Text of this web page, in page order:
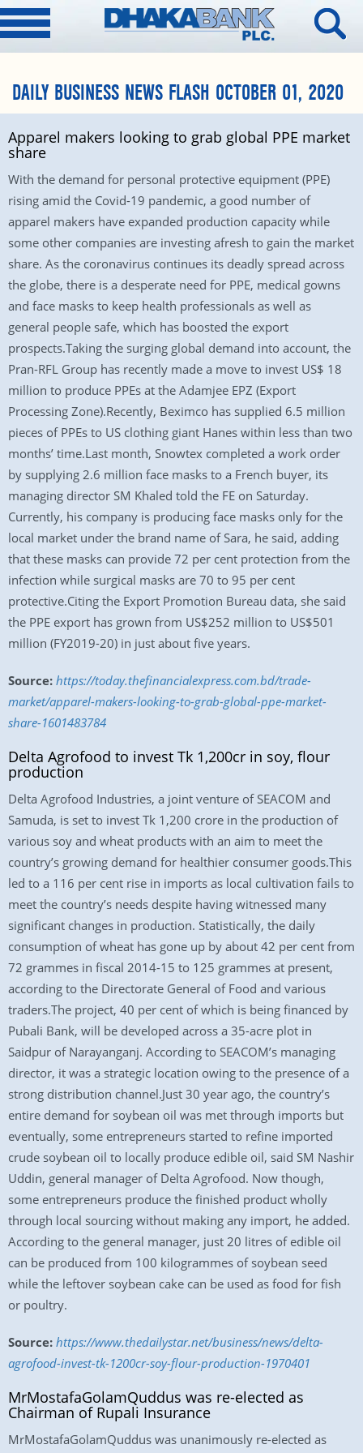
DAILY BUSINESS NEWS FLASH OCTOBER 01, 2020
Apparel makers looking to grab global PPE market
share
With the demand for personal protective equipment (PPE)
rising amid the Covid-19 pandemic, a good number of
apparel makers have expanded production capacity while
some other companies are investing afresh to gain the market
share. As the coronavirus continues its deadly spread across
the globe, there is a desperate need for PPE, medical gowns
and face masks to keep health professionals as well as
general people safe, which has boosted the export
prospects.Taking the surging global demand into account, the
Pran-RFL Group has recently made a move to invest US$ 18
million to produce PPEs at the Adamjee EPZ (Export
Processing Zone).Recently, Beximco has supplied 6.5 million
pieces of PPEs to US clothing giant Hanes within less than two
months’ time.Last month, Snowtex completed a work order
by supplying 2.6 million face masks to a French buyer, its
managing director SM Khaled told the FE on Saturday.
Currently, his company is producing face masks only for the
local market under the brand name of Sara, he said, adding
that these masks can provide 72 per cent protection from the
infection while surgical masks are 70 to 95 per cent
protective.Citing the Export Promotion Bureau data, she said
the PPE export has grown from US$252 million to US$501
million (FY2019-20) in just about five years.
Source: https://today.thefinancialexpress.com.bd/trade-
market/apparel-makers-looking-to-grab-global-ppe-market-
share-1601483784
Delta Agrofood to invest Tk 1,200cr in soy, flour
production
Delta Agrofood Industries, a joint venture of SEACOM and
Samuda, is set to invest Tk 1,200 crore in the production of
various soy and wheat products with an aim to meet the
country’s growing demand for healthier consumer goods.This
led to a 116 per cent rise in imports as local cultivation fails to
meet the country’s needs despite having witnessed many
significant changes in production. Statistically, the daily
consumption of wheat has gone up by about 42 per cent from
72 grammes in fiscal 2014-15 to 125 grammes at present,
according to the Directorate General of Food and various
traders.The project, 40 per cent of which is being financed by
Pubali Bank, will be developed across a 35-acre plot in
Saidpur of Narayanganj. According to SEACOM’s managing
director, it was a strategic location owing to the presence of a
strong distribution channel.Just 30 year ago, the country’s
entire demand for soybean oil was met through imports but
eventually, some entrepreneurs started to refine imported
crude soybean oil to locally produce edible oil, said SM Nashir
Uddin, general manager of Delta Agrofood. Now though,
some entrepreneurs produce the finished product wholly
through local sourcing without making any import, he added.
According to the general manager, just 20 litres of edible oil
can be produced from 100 kilogrammes of soybean seed
while the leftover soybean cake can be used as food for fish
or poultry.
Source: https://www.thedailystar.net/business/news/delta-
agrofood-invest-tk-1200cr-soy-flour-production-1970401
MrMostafaGolamQuddus was re-elected as
Chairman of Rupali Insurance
MrMostafaGolamQuddus was unanimously re-elected as